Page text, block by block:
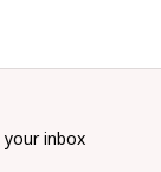
inbox